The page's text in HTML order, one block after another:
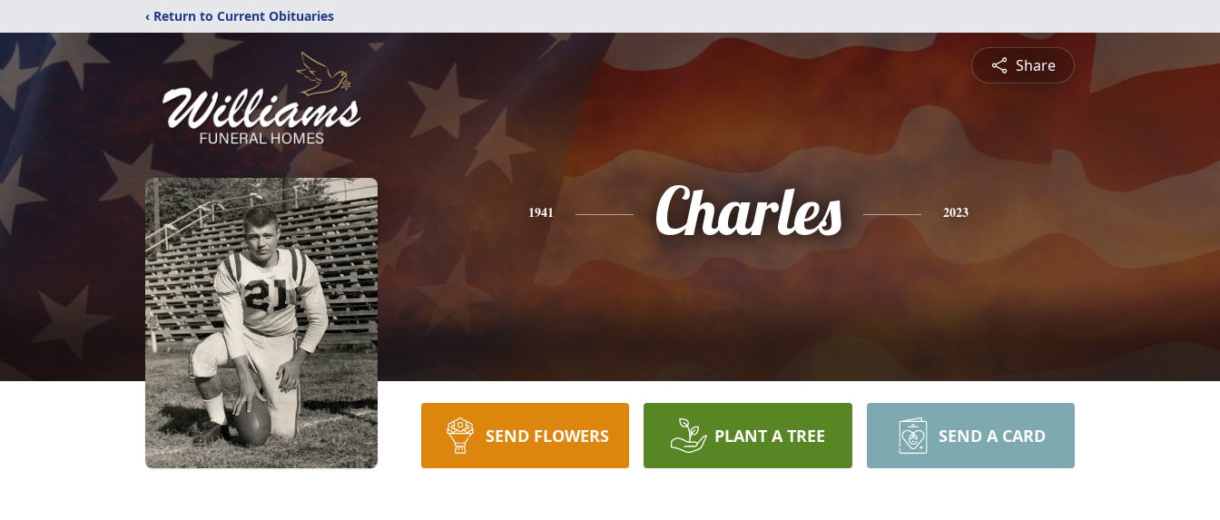
‹ Return to Current Obituaries
Share
1941 Charles 2023
SEND FLOWERS PLANT A TREE SEND A CARD